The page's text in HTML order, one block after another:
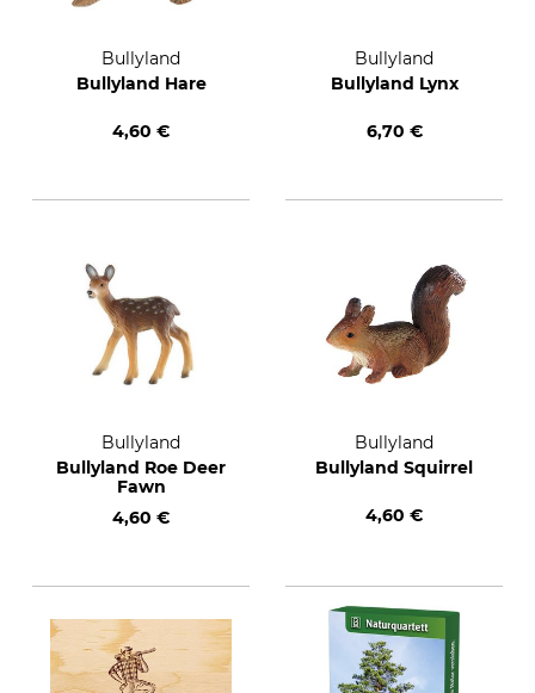
Bullyland
Bullyland Hare
4,60 €
Bullyland
Bullyland Lynx
6,70 €
Bullyland
Bullyland Roe Deer
Fawn
4,60 €
Bullyland
Bullyland Squirrel
4,60 €